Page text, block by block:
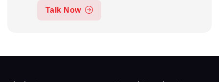
Talk Now